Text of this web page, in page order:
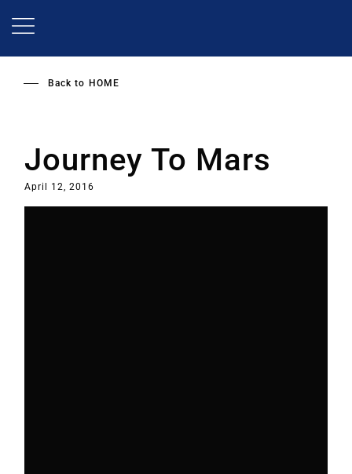
Back to HOME
Journey To Mars
April 12, 2016